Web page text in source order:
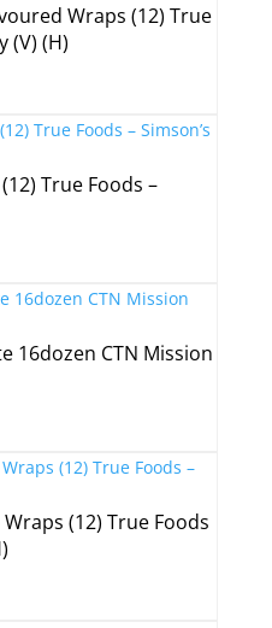
Wraps (12) True
(V) (H)
True Foods –
16dozen CTN Mission
(12) True Foods